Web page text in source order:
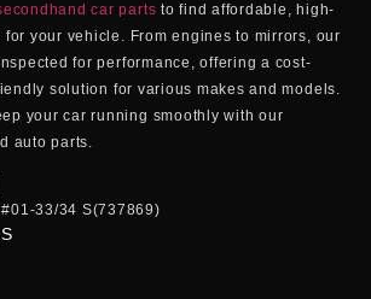
car parts to find affordable, high-
your vehicle. From engines to mirrors, our
for performance, offering a cost-
solution for various makes and models.
your car running smoothly with our
auto parts.
33/34 S(737869)